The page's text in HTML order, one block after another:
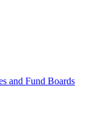
and Fund Boards